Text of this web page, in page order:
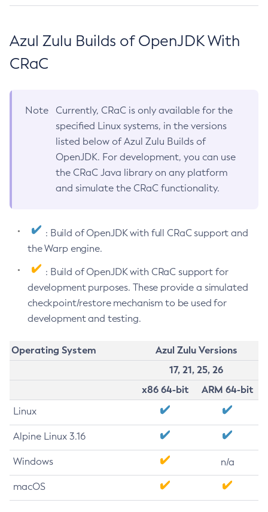
Azul Zulu Builds of OpenJDK With
CRaC
Note
Currently, CRaC is only available for the
specified Linux systems, in the versions
listed below of Azul Zulu Builds of
OpenJDK. For development, you can use
the CRaC Java library on any platform
and simulate the CRaC functionality.
: Build of OpenJDK with full CRaC support and
the Warp engine.
: Build of OpenJDK with CRaC support for
development purposes. These provide a simulated
checkpoint/restore mechanism to be used for
development and testing.
Operating System
Azul Zulu Versions
17, 21, 25, 26
x86 64-bit
ARM 64-bit
Linux
Alpine Linux 3.16
Windows n/a
macOS